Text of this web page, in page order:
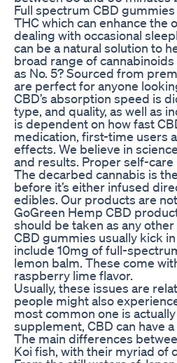
Full spectrum CBD
THC which can enhance the
dealing with occasional
can be a natural solution to
broad range of
as No. 5? Sourced from
are perfect for anyone
CBD’s absorption speed is
type, and quality, as well as
is dependent on how fast
medication, first-time users
effects. We believe in
and results. Proper self-
The decarbed cannabis is
before it’s either infused
edibles. Our products are
GoGreen Hemp CBD
should be taken as any
CBD gummies usually kick
include 10mg of full-
lemon balm. These come
raspberry lime flavor.
Usually, these issues are
people might also
most common one is
supplement, CBD can have
The main differences
Koi fish, with their myriad of